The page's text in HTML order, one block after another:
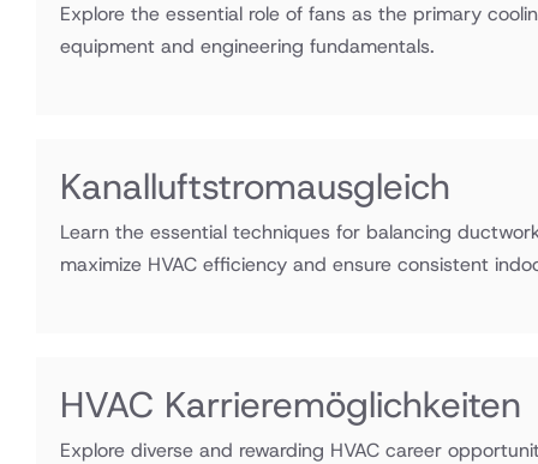
Explore the essential role of fans as the primary
equipment and engineering fundamentals.
Kanalluftstromausgleich
Learn the essential techniques for balancing
maximize HVAC efficiency and ensure consistent
HVAC Karrieremöglichkeiten
Explore diverse and rewarding HVAC career